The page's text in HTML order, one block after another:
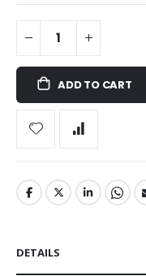
ADD TO CART
DETAILS